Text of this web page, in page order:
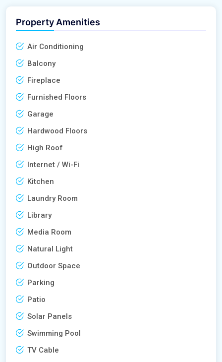
Property Amenities
Air Conditioning
Balcony
Fireplace
Furnished Floors
Garage
Hardwood Floors
High Roof
Internet / Wi-Fi
Kitchen
Laundry Room
Library
Media Room
Natural Light
Outdoor Space
Parking
Patio
Solar Panels
Swimming Pool
TV Cable